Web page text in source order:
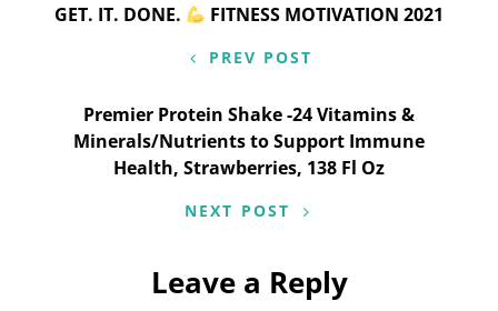
Post
navigation
GET. IT. DONE. FITNESS MOTIVATION 2021
PREV POST
Premier Protein Shake -24 Vitamins &
Minerals/Nutrients to Support Immune
Health, Strawberries, 138 Fl Oz
NEXT POST
Leave a Reply